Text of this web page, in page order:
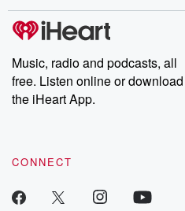
Music, radio and podcasts, all
free. Listen online or download
the iHeart App.
CONNECT